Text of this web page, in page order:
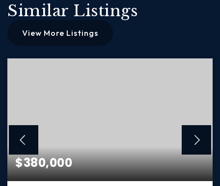
Similar Listings
View More Listings
$380,000